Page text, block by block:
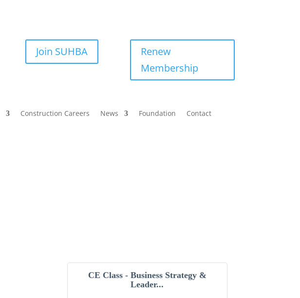
Join SUHBA
Renew
Membership
Construction Careers News Foundation Contact
CE Class - Business Strategy &
Leader...